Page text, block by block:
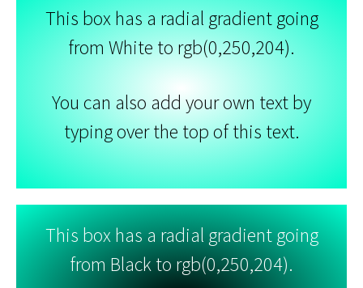
This box has a radial gradient going
from White to rgb(0,250,204).
You can also add your own text by
typing over the top of this text.
This box has a radial gradient going
from Black to rgb(0,250,204).